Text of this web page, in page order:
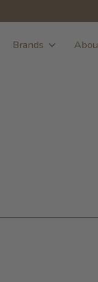
Brands